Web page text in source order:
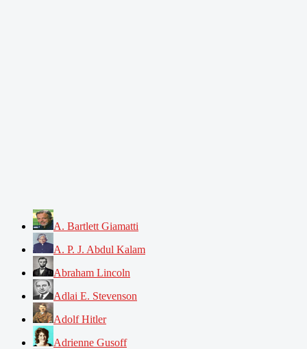
A. Bartlett Giamatti
A. P. J. Abdul Kalam
Abraham Lincoln
Adlai E. Stevenson
Adolf Hitler
Adrienne Gusoff